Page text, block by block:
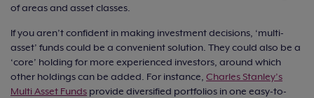
of areas and asset classes.
If you aren’t confident in making investment decisions, ‘multi-
asset’ funds could be a convenient solution. They could also be a
‘core’ holding for more experienced investors, around which
other holdings can be added. For instance, Charles Stanley’s
Multi Asset Funds provide diversified portfolios in one easy-to-